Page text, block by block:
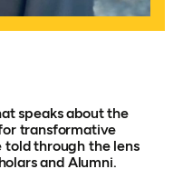
speaks about the
transformative
told through the lens
and Alumni.